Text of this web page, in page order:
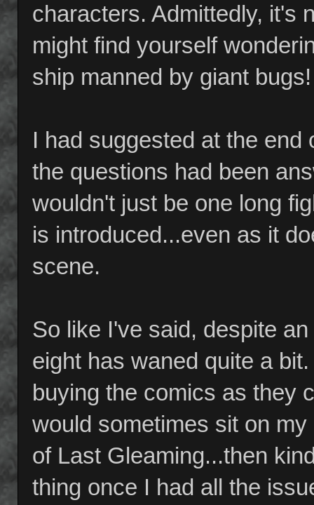
characters. Admittedly, it's
might find yourself
ship manned by giant bugs!
I had suggested at the
the questions had been
wouldn't just be one long
is introduced...even as it
scene.
So like I've said, despite
eight has waned quite a
buying the comics as they
would sometimes sit on
of Last Gleaming...then
thing once I had all the